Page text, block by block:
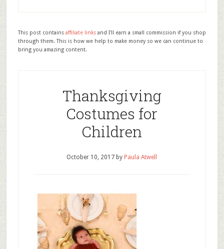
This post contains affiliate linksand I'll earn a small commission if you shop
through them. This is how we help to make money so we can continue to
bring you amazing content.
Thanksgiving
Costumes for
Children
October 10, 2017 by Paula Atwell